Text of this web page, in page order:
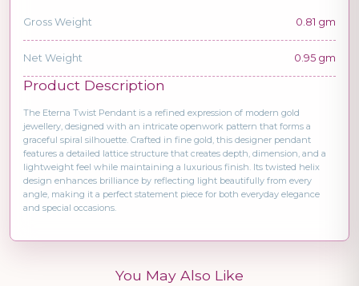
Gross Weight 0.81 gm
Net Weight 0.95 gm
Product Description
The Eterna Twist Pendant is a refined expression of modern gold
jewellery, designed with an intricate openwork pattern that forms a
graceful spiral silhouette. Crafted in fine gold, this designer pendant
features a detailed lattice structure that creates depth, dimension, and a
lightweight feel while maintaining a luxurious finish. Its twisted helix
design enhances brilliance by reflecting light beautifully from every
angle, making it a perfect statement piece for both everyday elegance
and special occasions.
You May Also Like